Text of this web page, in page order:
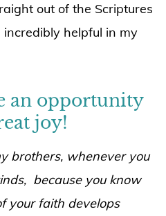
out of the Scriptures
helpful in my
an opportunity
joy!
brothers, whenever you
because you know
your faith develops